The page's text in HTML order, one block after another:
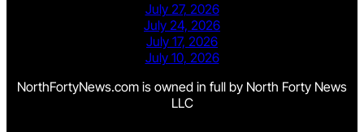
July 27, 2026
July 24, 2026
July 17, 2026
July 10, 2026
NorthFortyNews.com is owned in full by North Forty News
LLC